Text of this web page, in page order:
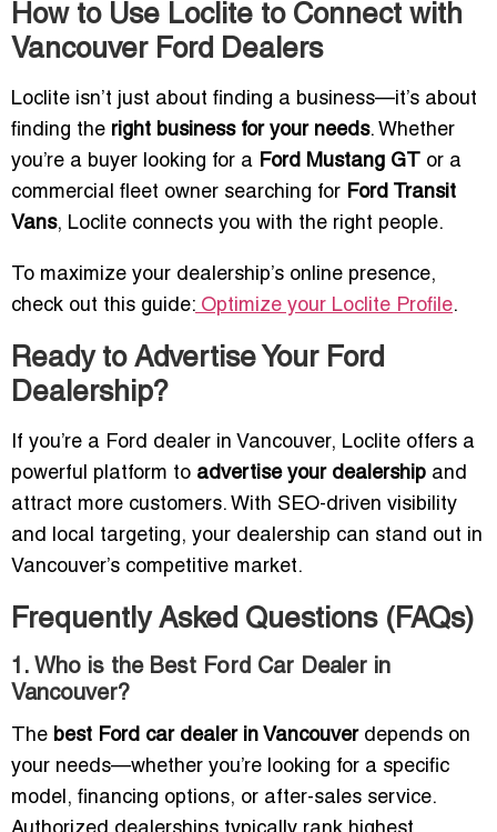
How to Use Loclite to Connect with
Vancouver Ford Dealers
Loclite isn’t just about finding a business—it’s about
finding the right business for your needs. Whether
you’re a buyer looking for a Ford Mustang GT
or a
commercial fleet owner searching for Ford Transit
Vans, Loclite connects you with the right people.
To maximize your dealership’s online presence,
check out this guide: Optimize your Loclite Profile.
Ready to Advertise Your Ford
Dealership?
If you’re a Ford dealer in Vancouver, Loclite offers a
powerful platform to advertise your dealership and
attract more customers. With SEO-driven visibility
and local targeting, your dealership can stand out in
Vancouver’s competitive market.
Frequently Asked Questions (FAQs)
1. Who is the Best Ford Car Dealer in
Vancouver?
The best Ford car dealer in Vancouverdepends on
your needs—whether you’re looking for a specific
model, financing options, or after-sales service.